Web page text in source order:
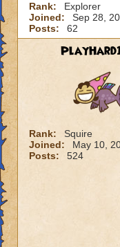
Rank:
Explorer
Joined:
Sep 28,
Posts:
62
Rank:
Squire
Joined:
May 10,
Posts:
524